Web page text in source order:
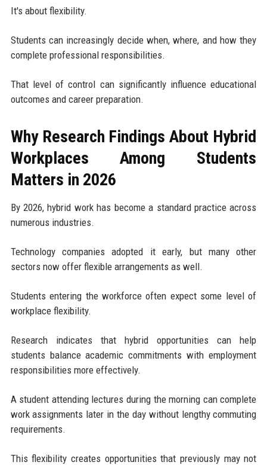
It's about flexibility.
Students can increasingly decide when, where, and how they
complete professional responsibilities.
That level of control can significantly influence educational
outcomes and career preparation.
Why Research Findings About Hybrid
Workplaces Among Students
Matters in 2026
By 2026, hybrid work has become a standard practice across
numerous industries.
Technology companies adopted it early, but many other
sectors now offer flexible arrangements as well.
Students entering the workforce often expect some level of
workplace flexibility.
Research indicates that hybrid opportunities can help
students balance academic commitments with employment
responsibilities more effectively.
A student attending lectures during the morning can complete
work assignments later in the day without lengthy commuting
requirements.
This flexibility creates opportunities that previously may not